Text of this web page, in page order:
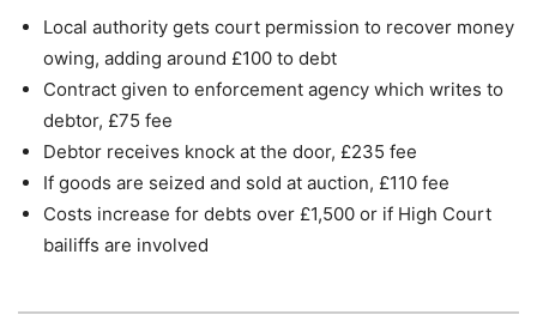
Local authority gets court permission to recover money
owing, adding around £100 to debt
Contract given to enforcement agency which writes to
debtor, £75 fee
Debtor receives knock at the door, £235 fee
If goods are seized and sold at auction, £110 fee
Costs increase for debts over £1,500 or if High Court
bailiffs are involved